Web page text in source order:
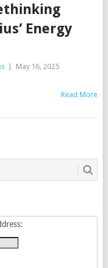
Energy
May 16, 2025
Read More